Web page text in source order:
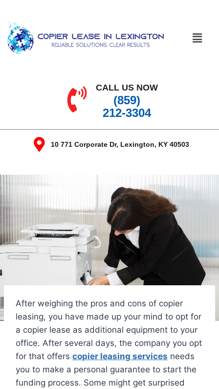
CALL US NOW
(859)
212-3304
10 771 Corporate Dr, Lexington, KY 40503
After weighing the pros and cons of copier
leasing, you have made up your mind to opt for
a copier lease as additional equipment to your
office. After several days, the company you opt
for that offers copier leasing services needs
you to make a personal guarantee to start the
funding process. Some might get surprised